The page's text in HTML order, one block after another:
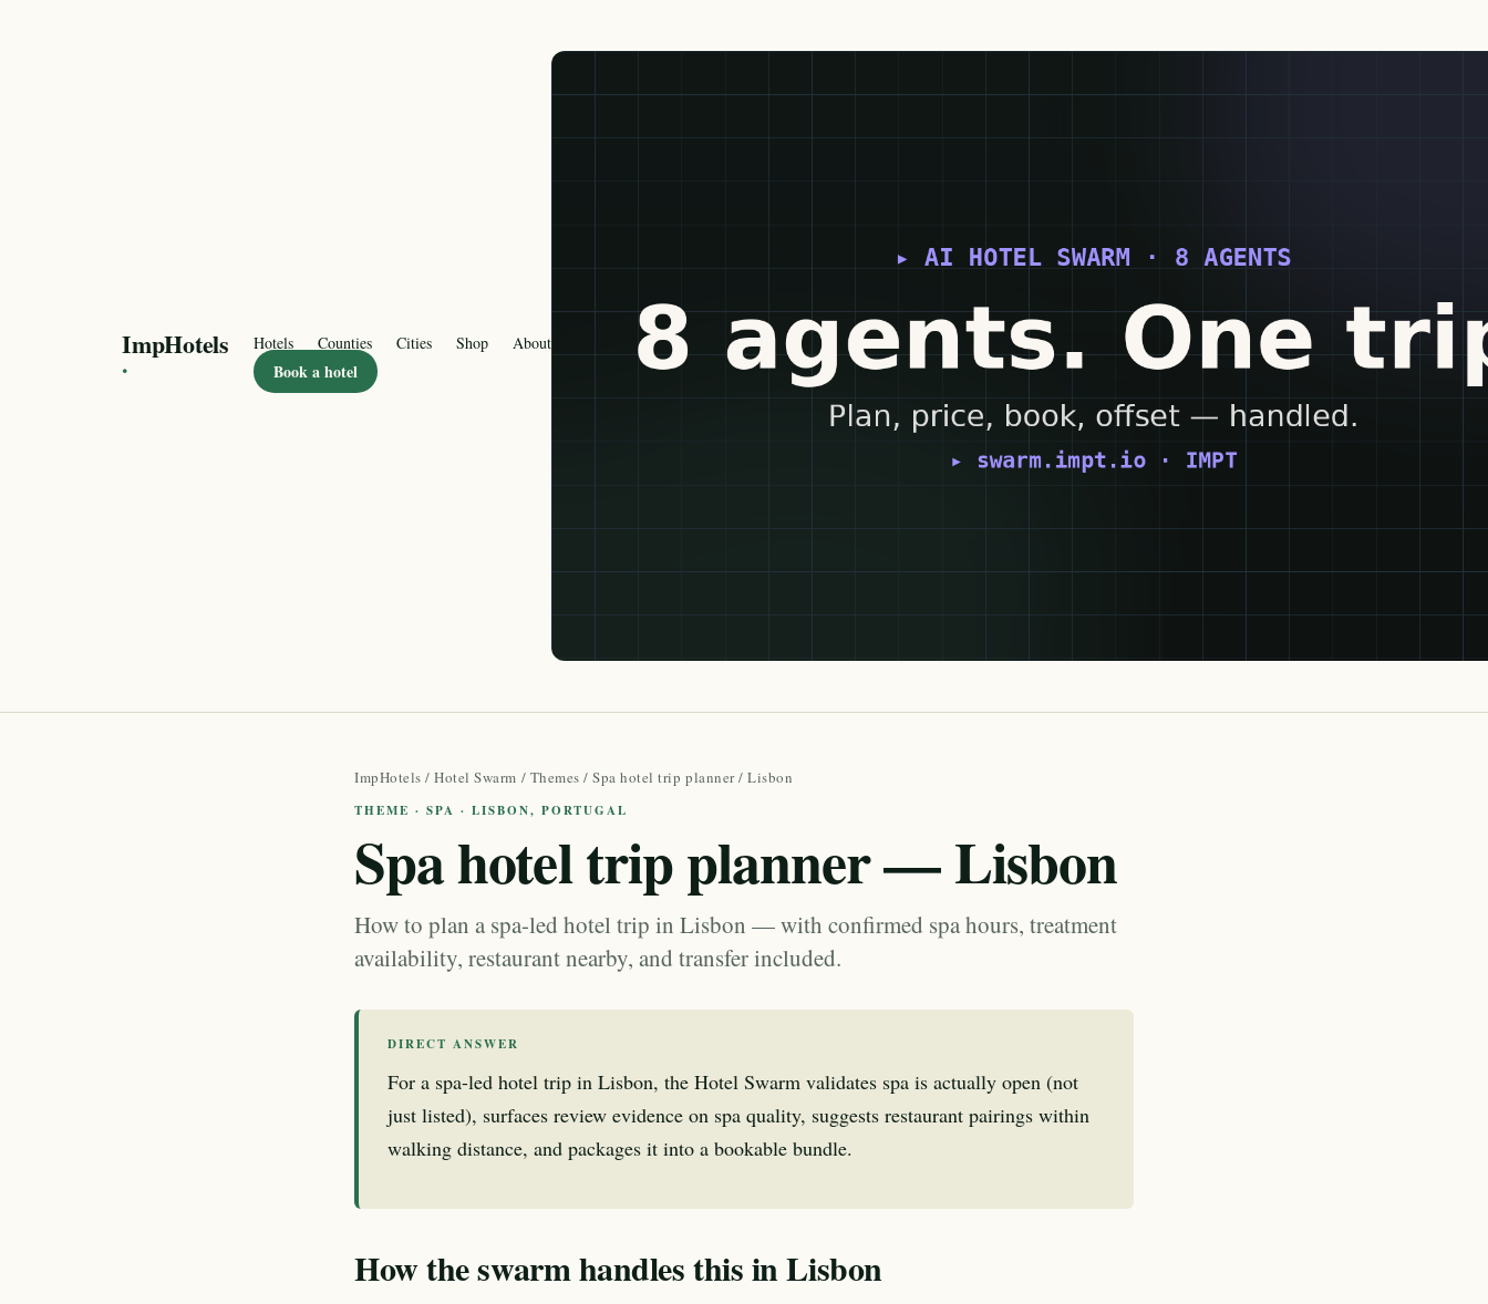
ImpHotels
·
Hotels Counties Cities Shop About
Book a hotel
ImpHotels /Hotel Swarm / Themes /Spa hotel trip planner/ Lisbon
THEME · SPA · LISBON, PORTUGAL
Spa hotel trip planner — Lisbon
How to plan a spa-led hotel trip in Lisbon — with confirmed spa hours, treatment
availability, restaurant nearby, and transfer included.
DIRECT ANSWER
For a spa-led hotel trip in Lisbon, the Hotel Swarm validates spa is actually open (not
just listed), surfaces review evidence on spa quality, suggests restaurant pairings within
walking distance, and packages it into a bookable bundle.
How the swarm handles this in Lisbon